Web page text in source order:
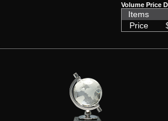
Volume Price
Items
Price